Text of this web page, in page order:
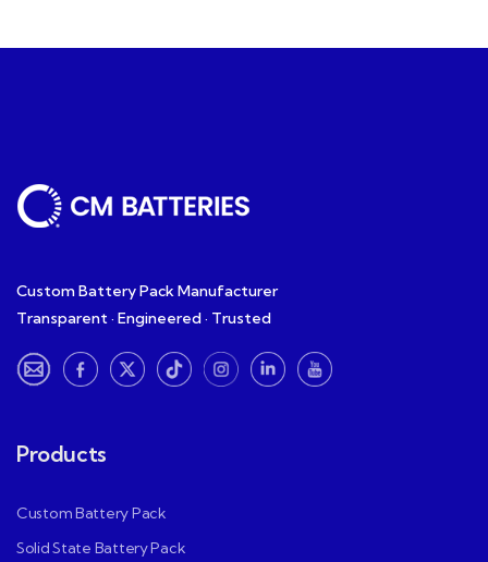
Custom Battery Pack Manufacturer
Transparent · Engineered · Trusted
Products
Custom Battery Pack
Solid State Battery Pack